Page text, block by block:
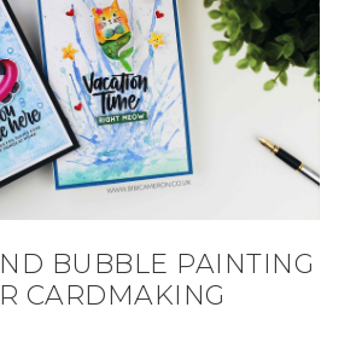
BUBBLE PAINTING
CARDMAKING